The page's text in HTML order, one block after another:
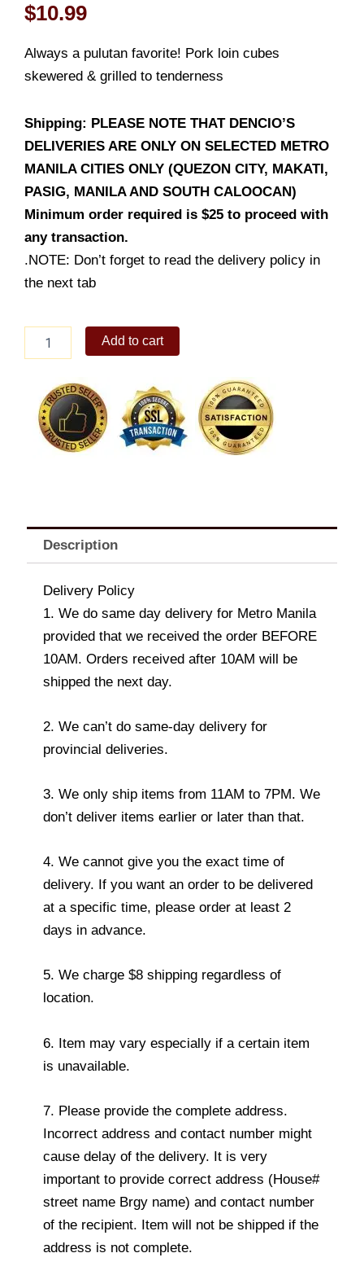
$10.99
Always a pulutan favorite! Pork loin cubes
skewered & grilled to tenderness
Shipping: PLEASE NOTE THAT DENCIO’S
DELIVERIES ARE ONLY ON SELECTED METRO
MANILA CITIES ONLY (QUEZON CITY, MAKATI,
PASIG, MANILA AND SOUTH CALOOCAN)
Minimum order required is $25 to proceed with
any transaction.
.NOTE: Don’t forget to read the delivery policy in
the next tab
Add to cart
Description
Delivery Policy
1. We do same day delivery for Metro Manila
provided that we received the order BEFORE
10AM. Orders received after 10AM will be
shipped the next day.
2. We can’t do same-day delivery for
provincial deliveries.
3. We only ship items from 11AM to 7PM. We
don’t deliver items earlier or later than that.
4. We cannot give you the exact time of
delivery. If you want an order to be delivered
at a specific time, please order at least 2
days in advance.
5. We charge $8 shipping regardless of
location.
6. Item may vary especially if a certain item
is unavailable.
7. Please provide the complete address.
Incorrect address and contact number might
cause delay of the delivery. It is very
important to provide correct address (House#
street name Brgy name) and contact number
of the recipient. Item will not be shipped if the
address is not complete.